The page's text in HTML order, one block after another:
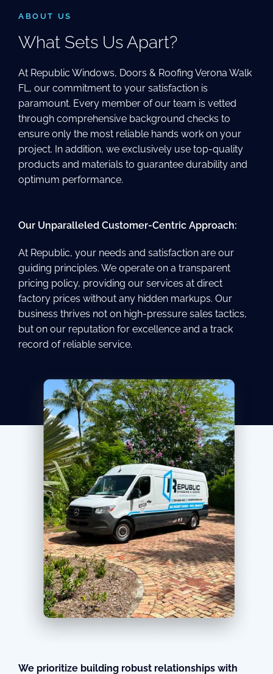
ABOUT US
What Sets Us Apart?
At Republic Windows, Doors & Roofing Verona Walk
FL, our commitment to your satisfaction is
paramount. Every member of our team is vetted
through comprehensive background checks to
ensure only the most reliable hands work on your
project. In addition, we exclusively use top-quality
products and materials to guarantee durability and
optimum performance.
Our Unparalleled Customer-Centric Approach:
At Republic, your needs and satisfaction are our
guiding principles. We operate on a transparent
pricing policy, providing our services at direct
factory prices without any hidden markups. Our
business thrives not on high-pressure sales tactics,
but on our reputation for excellence and a track
record of reliable service.
We prioritize building robust relationships with